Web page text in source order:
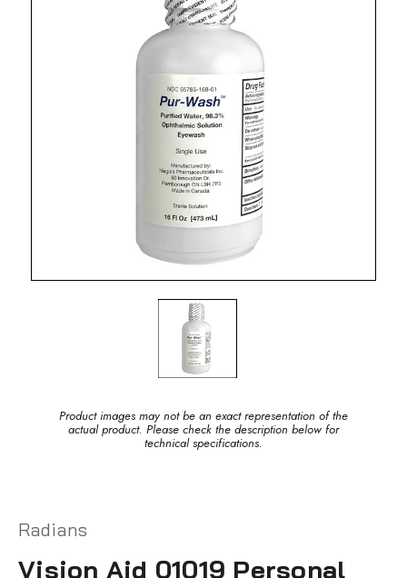
Product images may not be an exact representation of the
actual product. Please check the description below for
technical specifications.
Radians
Vision Aid 01019 Personal